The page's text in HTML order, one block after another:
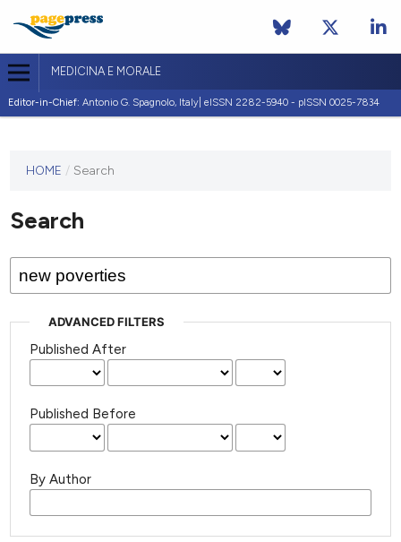
MEDICINA E MORALE
Editor-in-Chief: Antonio G. Spagnolo, Italy| eISSN 2282-5940 - pISSN 0025-7834
journal
published
HOME / Search
Search
ADVANCED FILTERS
Published After
Published Before
By Author